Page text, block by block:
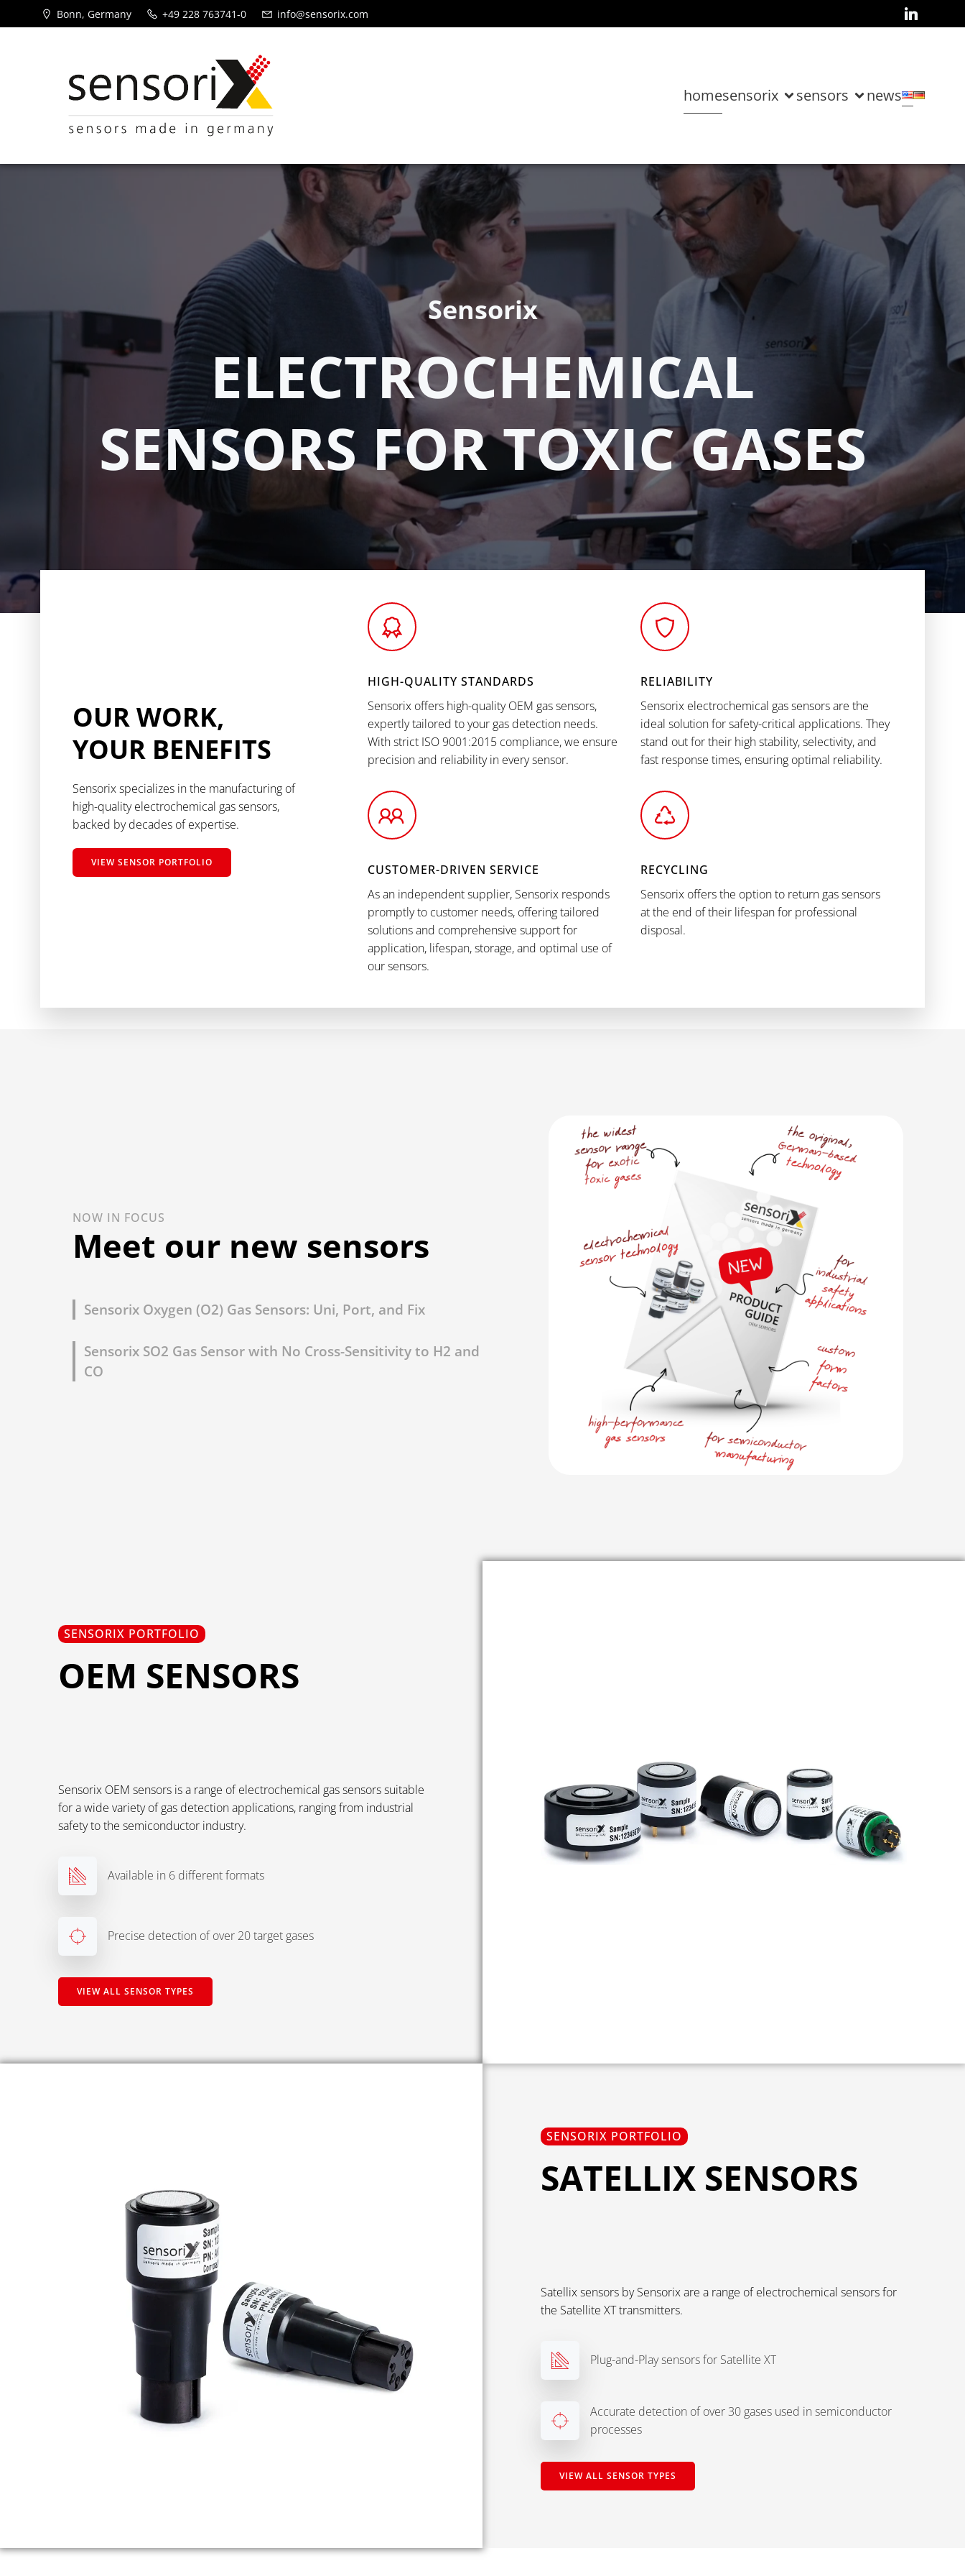
Bonn, Germany +49 228 763741-0 info@sensorix.com
homesensorix sensors news
Sensorix
ELECTROCHEMICAL
SENSORS FOR TOXIC GASES
OUR WORK,
YOUR BENEFITS
Sensorix specializes in the manufacturing of
high-quality electrochemical gas sensors,
backed by decades of expertise.
VIEW SENSOR PORTFOLIO
HIGH-QUALITY STANDARDS
Sensorix offers high-quality OEM gas sensors,
expertly tailored to your gas detection needs.
With strict ISO 9001:2015 compliance, we ensure
precision and reliability in every sensor.
RELIABILITY
Sensorix electrochemical gas sensors are the
ideal solution for safety-critical applications. They
stand out for their high stability, selectivity, and
fast response times, ensuring optimal reliability.
CUSTOMER-DRIVEN SERVICE
As an independent supplier, Sensorix responds
promptly to customer needs, offering tailored
solutions and comprehensive support for
application, lifespan, storage, and optimal use of
our sensors.
RECYCLING
Sensorix offers the option to return gas sensors
at the end of their lifespan for professional
disposal.
NOW IN FOCUS
Meet our new sensors
Sensorix Oxygen (O2) Gas Sensors: Uni, Port, and Fix
Sensorix SO2 Gas Sensor with No Cross-Sensitivity to H2 and
CO
SENSORIX PORTFOLIO
OEM SENSORS
Sensorix OEM sensors is a range of electrochemical gas sensors suitable
for a wide variety of gas detection applications, ranging from industrial
safety to the semiconductor industry.
Available in 6 different formats
Precise detection of over 20 target gases
VIEW ALL SENSOR TYPES
SENSORIX PORTFOLIO
SATELLIX SENSORS
Satellix sensors by Sensorix are a range of electrochemical sensors for
the Satellite XT transmitters.
Plug-and-Play sensors for Satellite XT
Accurate detection of over 30 gases used in semiconductor
processes
VIEW ALL SENSOR TYPES